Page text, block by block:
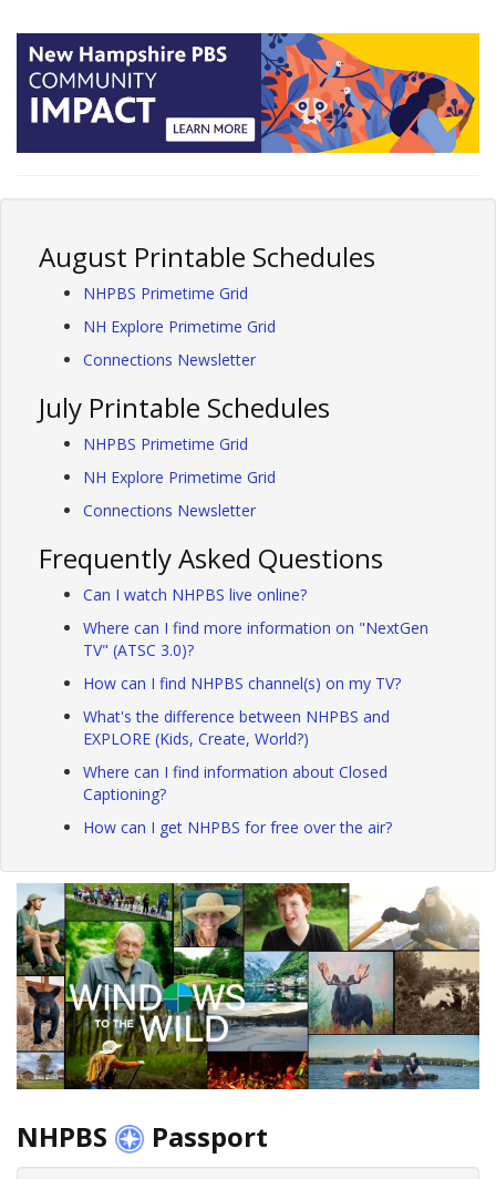
August Printable Schedules
NHPBS Primetime Grid
NH Explore Primetime Grid
Connections Newsletter
July Printable Schedules
NHPBS Primetime Grid
NH Explore Primetime Grid
Connections Newsletter
Frequently Asked Questions
Can I watch NHPBS live online?
Where can I find more information on "NextGen
TV" (ATSC 3.0)?
How can I find NHPBS channel(s) on my TV?
What's the difference between NHPBS and
EXPLORE (Kids, Create, World?)
Where can I find information about Closed
Captioning?
How can I get NHPBS for free over the air?
NHPBS Passport